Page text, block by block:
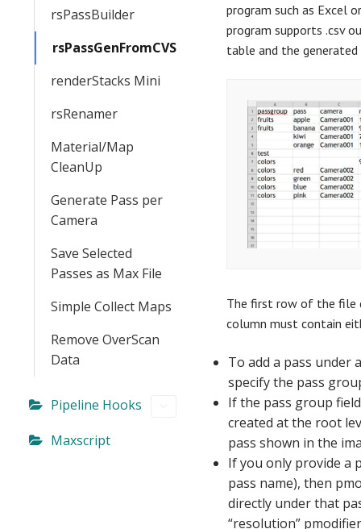
rsPassBuilder
rsPassGenFromCVS
renderStacks Mini
rsRenamer
Material/Map
CleanUp
Generate Pass per
Camera
Save Selected
Passes as Max File
Simple Collect Maps
Remove OverScan
Data
Pipeline Hooks
Maxscript
program such as Excel
program supports .csv
table and the
The first row of the file
column must contain
To add a pass under
specify the pass
If the pass group
created at the root
pass shown in the
If you only provide a
pass name), then
directly under that
“resolution”